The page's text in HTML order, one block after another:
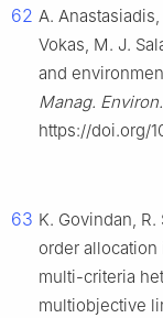
62 A.
Vokas, M. J.
and
Manag.
https://doi.org/
63 K. Govindan,
order allocation
multi-criteria
multiobjective